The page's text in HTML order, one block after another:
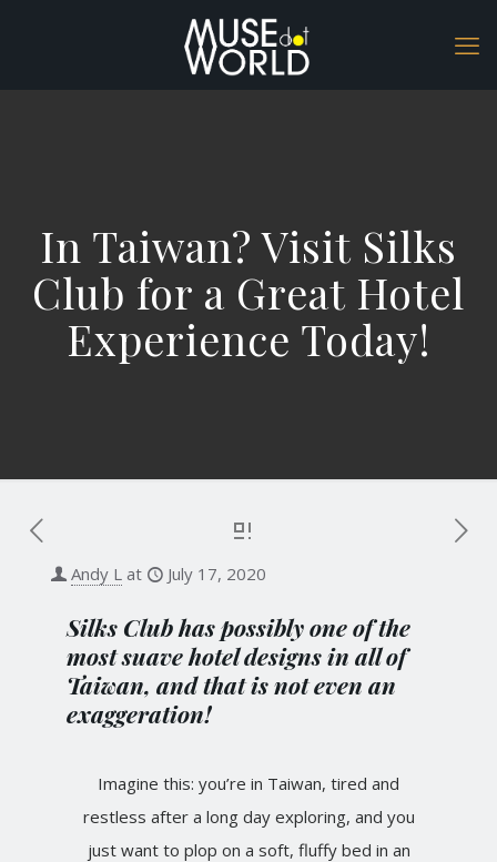
In Taiwan? Visit Silks
Club for a Great Hotel
Experience Today!
Andy L at July 17, 2020
Silks Club has possibly one of the
most suave hotel designs in all of
Taiwan, and that is not even an
exaggeration!
Imagine this: you’re in Taiwan, tired and
restless after a long day exploring, and you
just want to plop on a soft, fluffy bed in an